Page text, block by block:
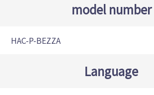
model number
HAC-P-BEZZA
Language